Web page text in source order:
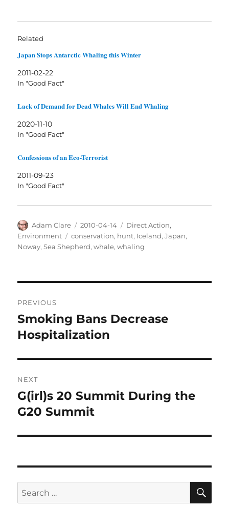
Related
Japan Stops Antarctic Whaling this Winter
2011-02-22
In "Good Fact"
Lack of Demand for Dead Whales Will End Whaling
2020-11-10
In "Good Fact"
Confessions of an Eco-Terrorist
2011-09-23
In "Good Fact"
Author
Adam Clare
Posted
on
2010-04-14 Categories
Direct Action,
Environment
Tags
conservation, hunt, Iceland,Japan,
Noway,Sea Shepherd,whale,whaling
navigation
PREVIOUS
Previous
post:
Smoking Bans Decrease
Hospitalization
NEXT
Next
post:
G(irl)s 20 Summit During the
G20 Summit
Search
for: